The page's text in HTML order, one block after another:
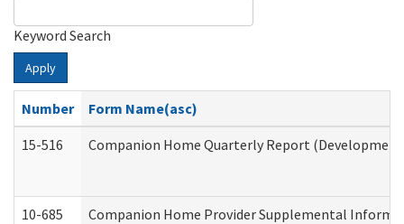
Keyword Search
Apply
Number
Form Name(asc)
15-516
Companion Home Quarterly Report
10-685 Companion Home Provider Supplemental